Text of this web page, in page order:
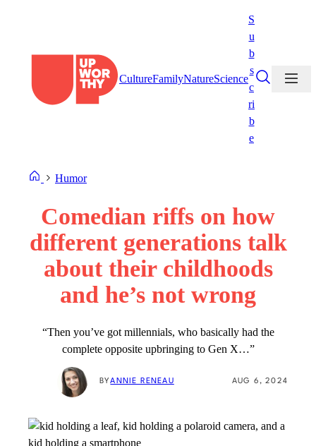
CultureFamilyNatureScience
S
u
b
s
c
ri
b
e
Humor
Comedian riffs on how
different generations talk
about their childhoods
and he’s not wrong
“Then you’ve got millennials, who basically had the
complete opposite upbringing to Gen X…”
BYANNIE RENEAU AUG 6, 2024